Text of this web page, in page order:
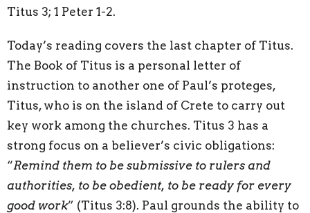
Titus 3; 1 Peter 1-2.
Today’s reading covers the last chapter of Titus.
The Book of Titus is a personal letter of
instruction to another one of Paul’s proteges,
Titus, who is on the island of Crete to carry out
key work among the churches. Titus 3 has a
strong focus on a believer’s civic obligations:
“Remind them to be submissive to rulers and
authorities, to be obedient, to be ready for every
good work” (Titus 3:8). Paul grounds the ability to